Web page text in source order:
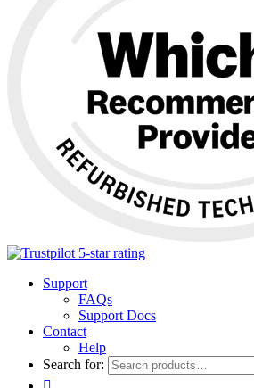
Support
FAQs
Support Docs
Contact
Help
Search for: